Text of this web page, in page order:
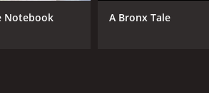
Notebook A Bronx Tale